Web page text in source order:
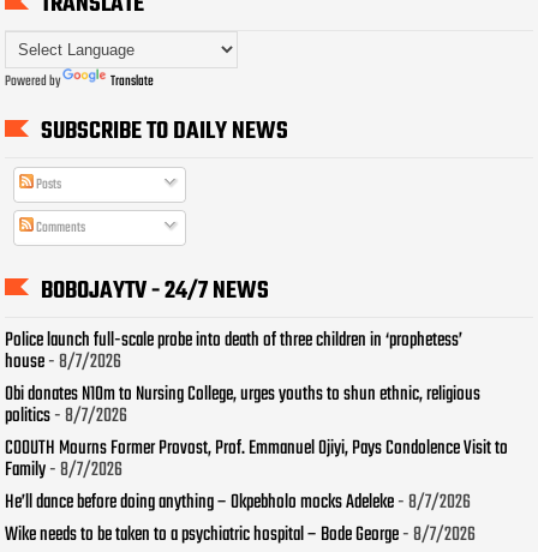
Powered by Translate
SUBSCRIBE TO DAILY NEWS
Posts
Comments
BOBOJAYTV - 24/7 NEWS
Police launch full-scale probe into death of three children in ‘prophetess’
house- 8/7/2026
Obi donates N10m to Nursing College, urges youths to shun ethnic, religious
politics- 8/7/2026
COOUTH Mourns Former Provost, Prof. Emmanuel Ojiyi, Pays Condolence Visit to
Family- 8/7/2026
He’ll dance before doing anything – Okpebholo mocks Adeleke- 8/7/2026
Wike needs to be taken to a psychiatric hospital – Bode George- 8/7/2026